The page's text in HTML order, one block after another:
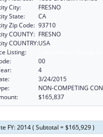
City:
FRESNO
State:
CA
Zip Code: 93710
COUNTY: FRESNO
COUNTRY:USA
Listing:
00
4
3/24/2015
NON-COMPETING
$165,837
FY: 2014 ( Subtotal = $165,929 )